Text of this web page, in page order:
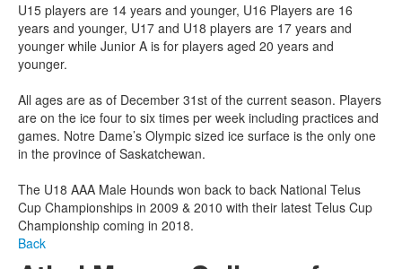
U15 players are 14 years and younger, U16 Players are 16
years and younger, U17 and U18 players are 17 years and
younger while Junior A is for players aged 20 years and
younger.
All ages are as of December 31st of the current season. Players
are on the ice four to six times per week including practices and
games. Notre Dame’s Olympic sized ice surface is the only one
in the province of Saskatchewan.
The U18 AAA Male Hounds won back to back National Telus
Cup Championships in 2009 & 2010 with their latest Telus Cup
Championship coming in 2018.
Back